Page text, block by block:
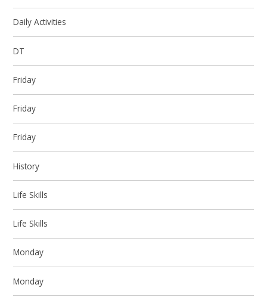
Daily Activities
DT
Friday
Friday
Friday
History
Life Skills
Life Skills
Monday
Monday